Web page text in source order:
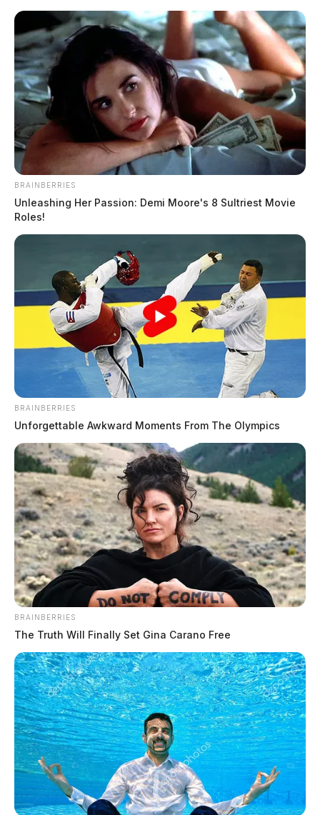
Skip
content
Scioto
Guardian
Menu
McDERMOTT
McDermott man arrested after
gunfire report, false shooting claim,
sheriff says
by The Guardian
February 9, 2026
to reports of gunfire early Sunday morning and later determined the
shooting claims.
BRAINBERRIES
Unleashing Her Passion: Demi Moore's 8 Sultriest Movie
Roles!
BRAINBERRIES
Unforgettable Awkward Moments From The Olympics
BRAINBERRIES
The Truth Will Finally Set Gina Carano Free